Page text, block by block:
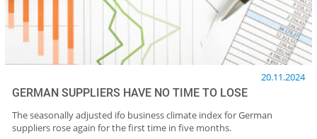
20.11.2024
GERMAN SUPPLIERS HAVE NO TIME TO LOSE
The seasonally adjusted ifo business climate index for German
suppliers rose again for the first time in five months.